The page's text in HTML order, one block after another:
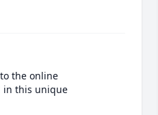
the online
in this unique